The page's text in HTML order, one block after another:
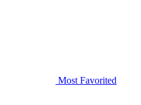
Most Favorited